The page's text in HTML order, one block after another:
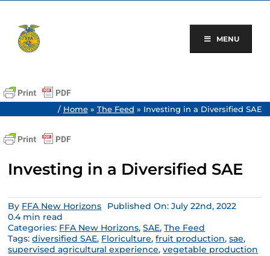
content
MENU
/ Home» The Feed » Investing in a Diversified SAE
Investing in a Diversified SAE
By FFA New Horizons
Published On: July 22nd, 2022
0.4 min read
Categories: FFA New Horizons,SAE,The Feed
Tags:diversified SAE, Floriculture,fruit production,sae,
supervised agricultural experience,vegetable production